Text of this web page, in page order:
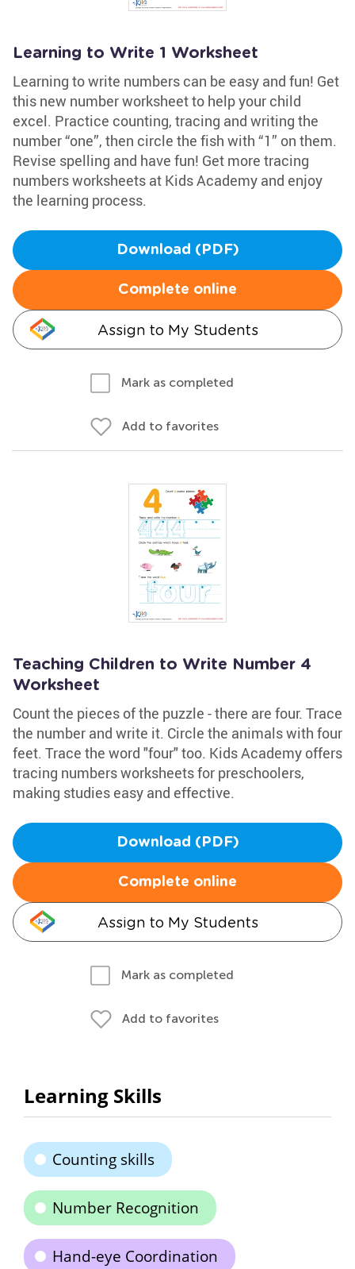
Learning to Write 1 Worksheet
Learning to write numbers can be easy and fun! Get
this new number worksheet to help your child
excel. Practice counting, tracing and writing the
number “one”, then circle the fish with “1” on them.
Revise spelling and have fun! Get more tracing
numbers worksheets at Kids Academy and enjoy
the learning process.
Download (PDF)
Complete online
Assign to My Students
Mark as completed
Add to favorites
Teaching Children to Write Number 4
Worksheet
Count the pieces of the puzzle - there are four. Trace
the number and write it. Circle the animals with four
feet. Trace the word "four" too. Kids Academy offers
tracing numbers worksheets for preschoolers,
making studies easy and effective.
Download (PDF)
Complete online
Assign to My Students
Mark as completed
Add to favorites
Learning Skills
Counting skills
Number Recognition
Hand-eye Coordination